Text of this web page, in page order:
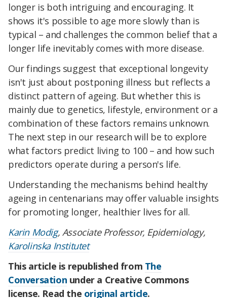
longer is both intriguing and encouraging. It
shows it's possible to age more slowly than is
typical – and challenges the common belief that a
longer life inevitably comes with more disease.
Our findings suggest that exceptional longevity
isn't just about postponing illness but reflects a
distinct pattern of ageing. But whether this is
mainly due to genetics, lifestyle, environment or a
combination of these factors remains unknown.
The next step in our research will be to explore
what factors predict living to 100 – and how such
predictors operate during a person's life.
Understanding the mechanisms behind healthy
ageing in centenarians may offer valuable insights
for promoting longer, healthier lives for all.
Karin Modig, Associate Professor, Epidemiology,
Karolinska Institutet
This article is republished from The
Conversation under a Creative Commons
license. Read the original article.